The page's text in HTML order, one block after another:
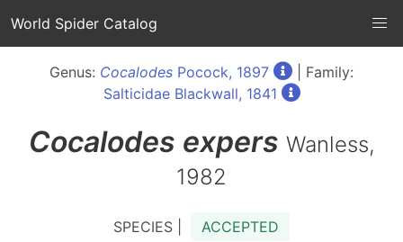
World Spider Catalog
Genus: Cocalodes Pocock, 1897
| Family:
Salticidae Blackwall, 1841
Cocalodes expers Wanless,
1982
SPECIES | ACCEPTED